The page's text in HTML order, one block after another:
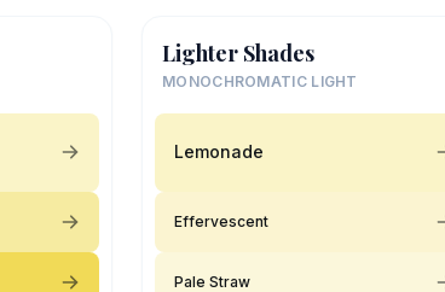
Lighter Shades
MONOCHROMATIC LIGHT
Lemonade
Effervescent
Pale Straw